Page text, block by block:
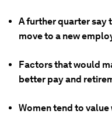
A further quarter say
move to a new
Factors that would
better pay and
Women tend to